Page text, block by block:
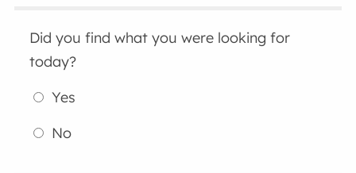
Did you find what you were looking for
today?
Yes
No